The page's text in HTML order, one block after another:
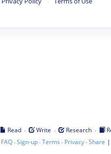
Read · Write · Research ·
FAQ·Sign-up·Terms · Privacy·Share |